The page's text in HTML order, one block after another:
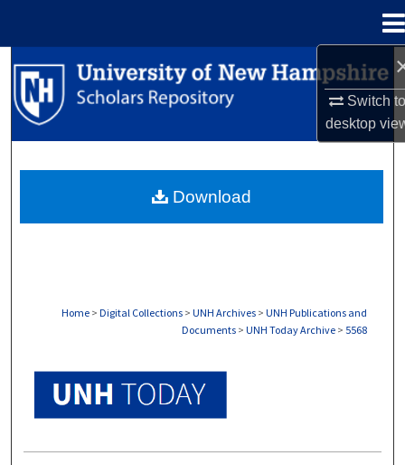
Switch
desktop
Search
Browse Collections
About
Home > Digital Collections > UNH Archives > UNH Publications and
Documents > UNH Today Archive > 5568
Download